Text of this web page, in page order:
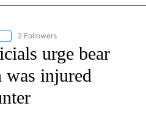
FOLLOW "CNN - REGIONAL" TO RECEIVE
2 Followers
urge bear
was injured